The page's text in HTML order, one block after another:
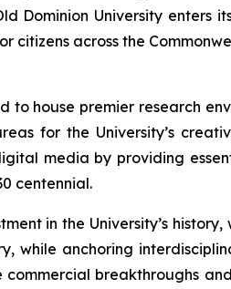
Dominion University enters
citizens across the
house premier research
for the University’s
media by providing
centennial.
in the University’s
while anchoring
breakthroughs